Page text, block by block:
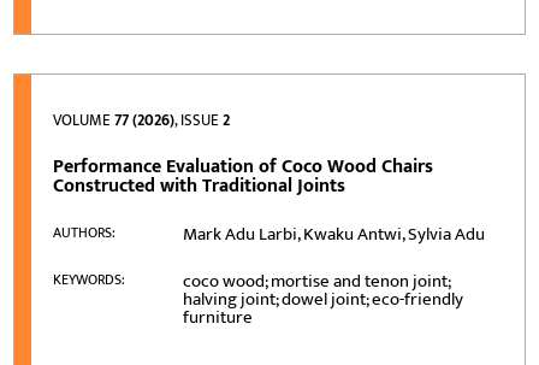
VOLUME77 (2026), ISSUE2
Performance Evaluation of Coco Wood Chairs
Constructed with Traditional Joints
AUTHORS: Mark Adu Larbi, Kwaku Antwi, Sylvia Adu
KEYWORDS: coco wood; mortise and tenon joint;
halving joint; dowel joint; eco-friendly
furniture